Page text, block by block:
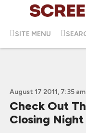
SITE MENU
August 17 2011, 7:35 am
Check Out
Closing Night